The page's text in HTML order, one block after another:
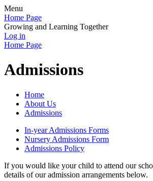
Menu
Home Page
Growing and Learning Together
Log in
Home Page
Admissions
Home
About Us
Admissions
In-year Admissions Forms
Nursery Admissions Form
Admissions Policy
If you would like your child to attend our
details of our admission arrangements below.